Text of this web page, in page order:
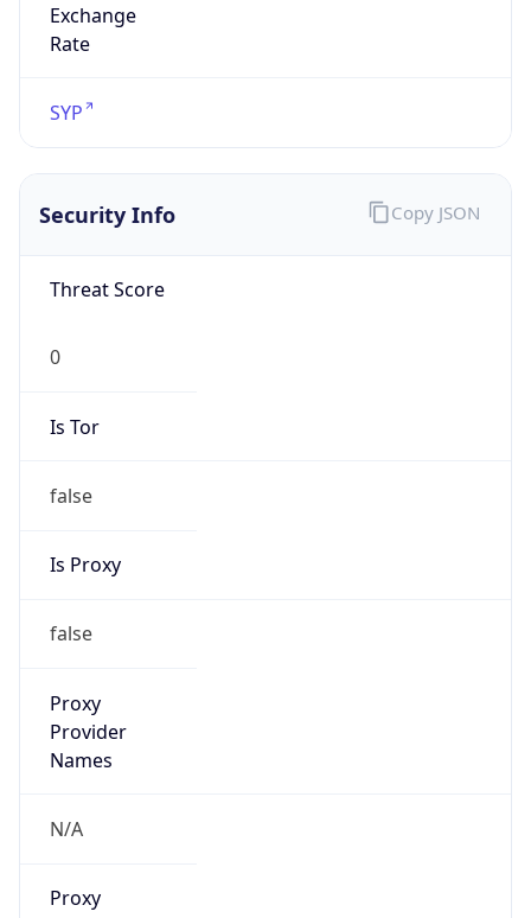
Exchange
Rate
SYP
Security Info
Threat Score
0
Is Tor
false
Is Proxy
false
Proxy
Provider
Names
N/A
Proxy
Copy JSON